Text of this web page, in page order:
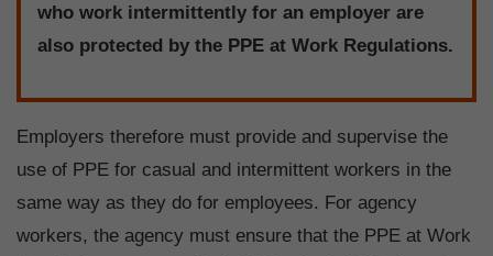
who work intermittently for an employer are
also protected by the PPE at Work Regulations.
Employers therefore must provide and supervise the
use of PPE for casual and intermittent workers in the
same way as they do for employees. For agency
workers, the agency must ensure that the PPE at Work